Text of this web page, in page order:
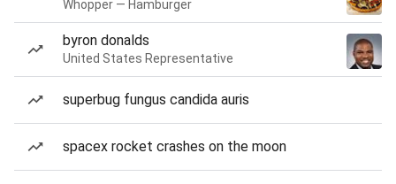
Whopper — Hamburger
byron donalds
United States Representative
superbug fungus candida auris
spacex rocket crashes on the moon